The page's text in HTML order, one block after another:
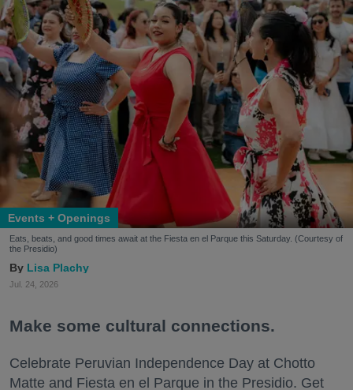
Events + Openings
Eats, beats, and good times await at the Fiesta en el Parque this Saturday. (Courtesy of
the Presidio)
Lisa Plachy
Jul. 24, 2026
Make some cultural connections.
Celebrate Peruvian Independence Day at Chotto
Matte and Fiesta en el Parque in the Presidio. Get